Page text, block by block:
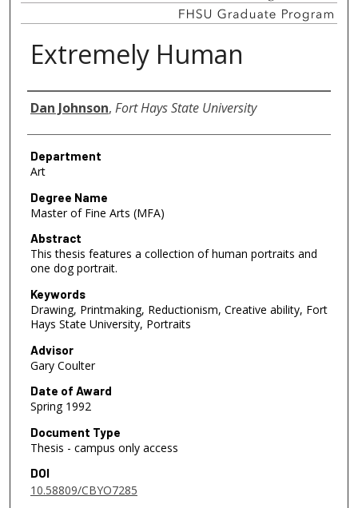
Extremely Human
Author
Dan Johnson, Fort Hays State University
Department
Art
Degree Name
Master of Fine Arts (MFA)
Abstract
This thesis features a collection of human portraits and
one dog portrait.
Keywords
Drawing, Printmaking, Reductionism, Creative ability, Fort
Hays State University, Portraits
Advisor
Gary Coulter
Date of Award
Spring 1992
Document Type
Thesis - campus only access
DOI
10.58809/CBYO7285